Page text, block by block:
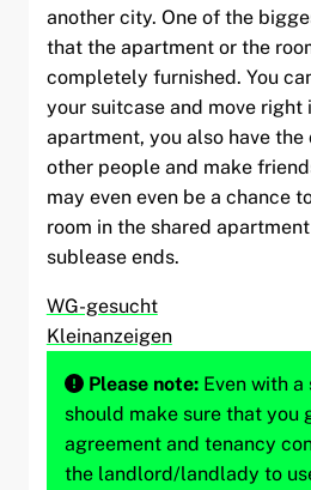
another city. One of the
that the apartment or the
completely furnished. You
your suitcase and move right
apartment, you also have
other people and make
may even even be a chance
room in the shared
sublease ends.
WG-gesucht
Kleinanzeigen
Please note:Even with a
should make sure that you
agreement and tenancy
the landlord/landlady to